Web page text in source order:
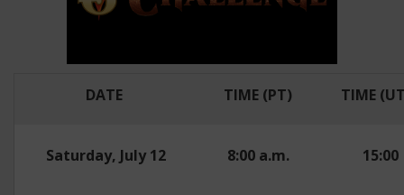
DATE TIME (PT) TIME
Saturday, July 12 8:00 a.m. 15:00